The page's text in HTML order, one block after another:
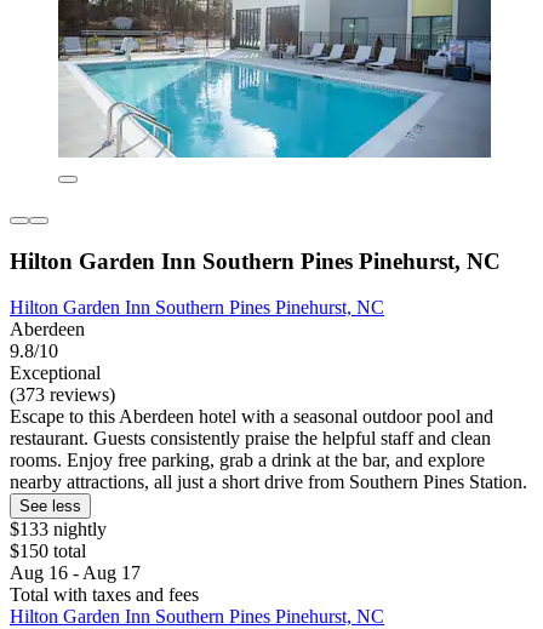
Hilton Garden Inn Southern Pines Pinehurst, NC
Hilton Garden Inn Southern Pines Pinehurst, NC
Aberdeen
9.8/10
Exceptional
(373 reviews)
Escape to this Aberdeen hotel with a seasonal outdoor pool and
restaurant. Guests consistently praise the helpful staff and clean
rooms. Enjoy free parking, grab a drink at the bar, and explore
nearby attractions, all just a short drive from Southern Pines Station.
See less
$133 nightly
$150 total
Aug 16 - Aug 17
Total with taxes and fees
Hilton Garden Inn Southern Pines Pinehurst, NC